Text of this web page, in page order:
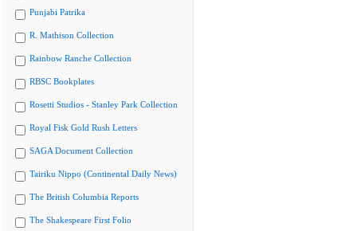
Punjabi Patrika
R. Mathison Collection
Rainbow Ranche Collection
RBSC Bookplates
Rosetti Studios - Stanley Park Collection
Royal Fisk Gold Rush Letters
SAGA Document Collection
Tairiku Nippo (Continental Daily News)
The British Columbia Reports
The Shakespeare First Folio